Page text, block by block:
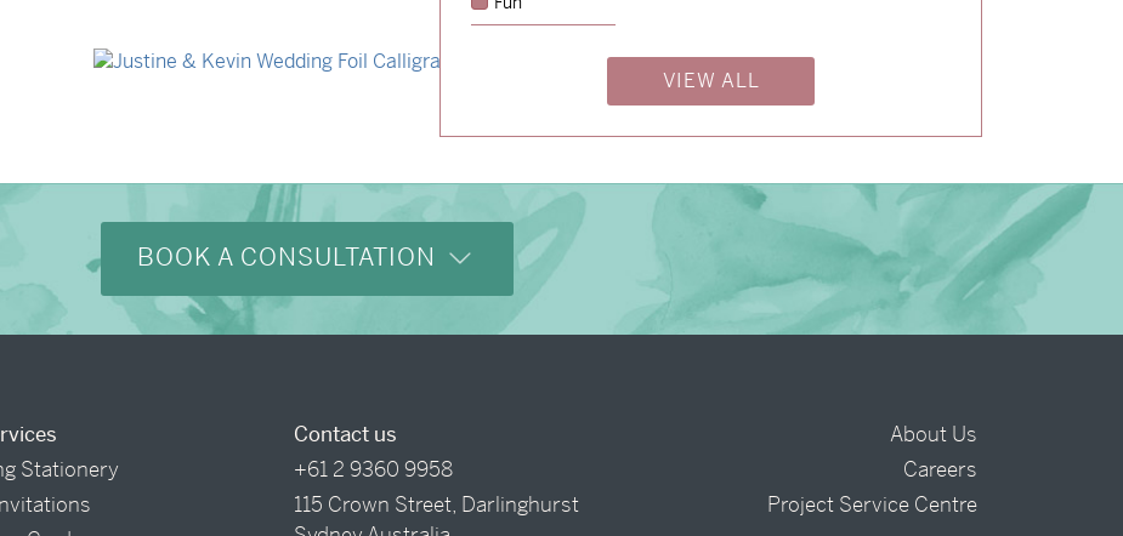
VIEW ALL
BOOK A CONSULTATION
Stationery
Contact us
+61 2 9360 9958
115 Crown Street, Darlinghurst
About Us
Careers
Project Service Centre